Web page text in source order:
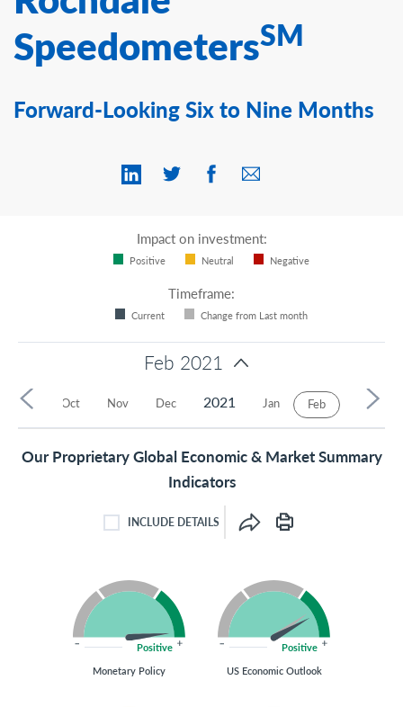
Contact Us
SpeedometersSM
Forward-Looking Six to Nine Months
Impact on investment:
Positive Neutral Negative
Timeframe:
Current Change from Last month
Feb 2021
Mar
Feb
Jan
2021
Dec
Nov
Oct
Sep
Our Proprietary Global Economic & Market Summary
Indicators
INCLUDE DETAILS CHECKBOX
INCLUDE DETAILS
Positive
Monetary Policy
Positive
US Economic Outlook